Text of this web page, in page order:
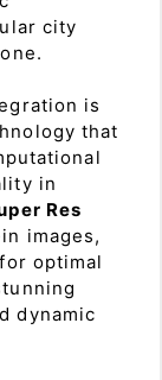
city
is
that
in
Res
images,
optimal
dynamic